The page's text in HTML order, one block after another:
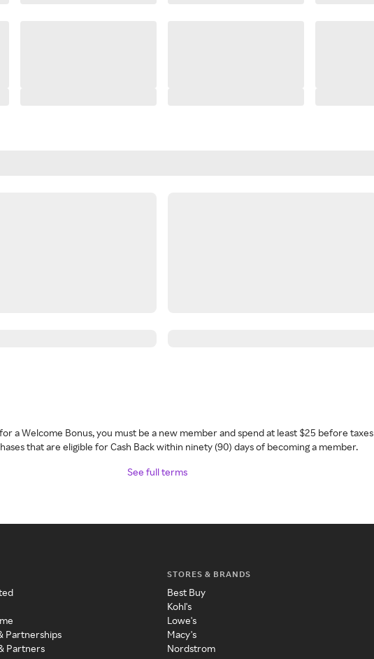
a Welcome Bonus, you must be a new member and spend at least $25 before taxes
that are eligible for Cash Back within ninety (90) days of becoming a member.
See full terms
Partnerships
Partners
STORES & BRANDS
Best Buy
Kohl's
Lowe's
Macy's
Nordstrom